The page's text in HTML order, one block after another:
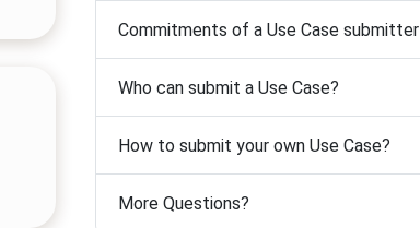
Commitments of a Use Case submitter
Who can submit a Use Case?
How to submit your own Use Case?
More Questions?